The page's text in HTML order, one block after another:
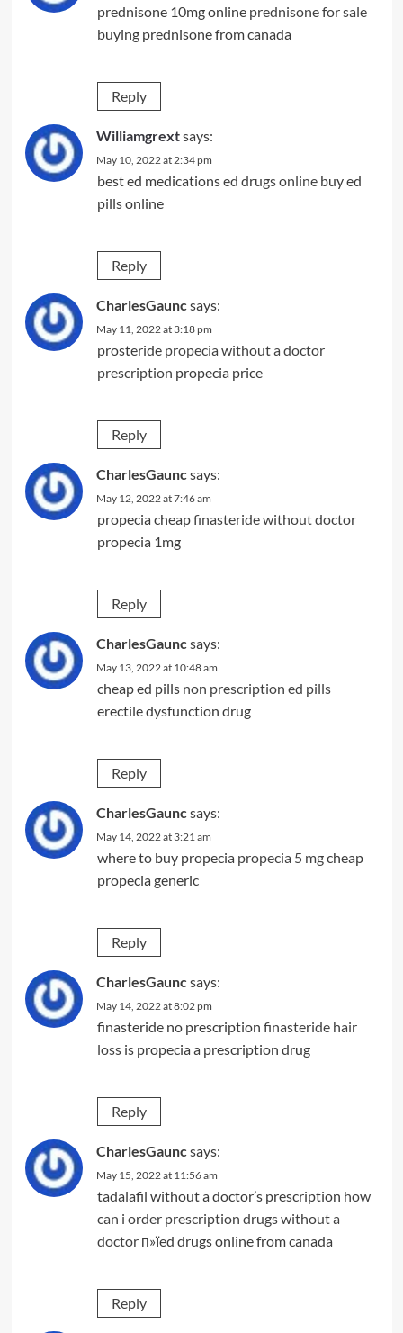
prednisone 10mg online prednisone for sale
buying prednisone from canada
Reply
Williamgrextsays:
May 10, 2022 at 2:34 pm
best ed medicationsed drugs onlinebuy ed
pills online
Reply
CharlesGauncsays:
May 11, 2022 at 3:18 pm
prosteride propecia without a doctor
prescription propecia price
Reply
CharlesGauncsays:
May 12, 2022 at 7:46 am
propecia cheapfinasteride without doctor
propecia 1mg
Reply
CharlesGauncsays:
May 13, 2022 at 10:48 am
cheap ed pills non prescription ed pills
erectile dysfunction drug
Reply
CharlesGauncsays:
May 14, 2022 at 3:21 am
where to buy propecia propecia 5 mgcheap
propecia generic
Reply
CharlesGauncsays:
May 14, 2022 at 8:02 pm
finasteride no prescription finasteride hair
lossis propecia a prescription drug
Reply
CharlesGauncsays:
May 15, 2022 at 11:56 am
tadalafil without a doctor’s prescription how
can i order prescription drugs without a
doctorп»їed drugs online from canada
Reply